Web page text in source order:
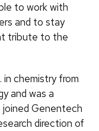
to work with
and to stay
tribute to the
in chemistry from
and was a
Genentech
direction of